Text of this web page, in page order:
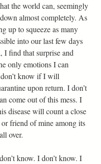
the world can, seemingly
almost completely. As
up to squeeze as many
into our last few days
I find that surprise and
only emotions I can
know if I will
upon return. I don’t
come out of this mess. I
disease will count a close
friend of mine among its
over.
know. I don’t know. I